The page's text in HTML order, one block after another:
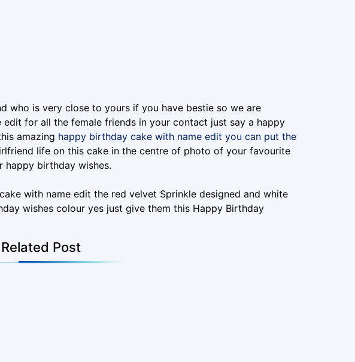
who is very close to yours if you have bestie so we are
for all the female friends in your contact just say a happy
amazing happy birthday cake with name edit you can put the
life on this cake in the centre of photo of your favourite
happy birthday wishes.
with name edit the red velvet Sprinkle designed and white
wishes colour yes just give them this Happy Birthday
Related Post